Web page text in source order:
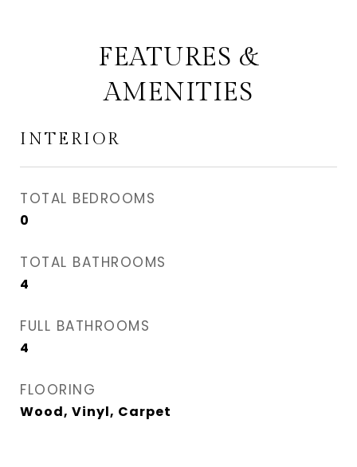
FEATURES &
AMENITIES
INTERIOR
TOTAL BEDROOMS
0
TOTAL BATHROOMS
4
FULL BATHROOMS
4
FLOORING
Wood, Vinyl, Carpet